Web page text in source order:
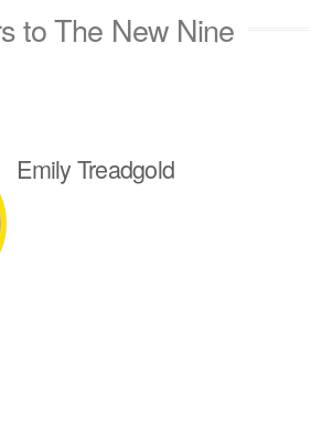
to The New Nine
Emily Treadgold